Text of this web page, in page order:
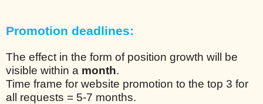
Promotion deadlines:
The effect in the form of position growth will be
visible within a month.
Time frame for website promotion to the top 3 for
all requests = 5-7 months.